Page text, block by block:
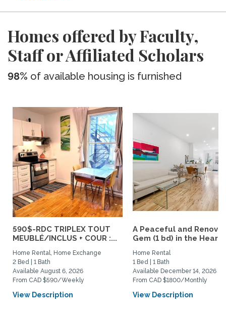
Homes offered by Faculty,
Staff or Affiliated Scholars
98% of available housing is furnished
590$-RDC TRIPLEX TOUT
MEUBLÉ/INCLUS + COUR :...
Home Rental, Home Exchange
2 Bed | 1 Bath
Available August 6, 2026
From CAD $590/Weekly
View Description
A Peaceful and
Gem (1 bd) in the
Home Rental
1 Bed | 1 Bath
Available December 14, 2026
From CAD $1800/Monthly
View Description